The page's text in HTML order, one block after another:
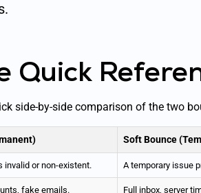
Quick
side-by-side comparison of the two
Soft Bounce
invalid or non-existent. A temporary issue
fake emails. Full inbox, server